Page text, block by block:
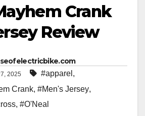
Crank
Review
2025 #apparel ,
Crank, #Men's Jersey,
, #O'Neal